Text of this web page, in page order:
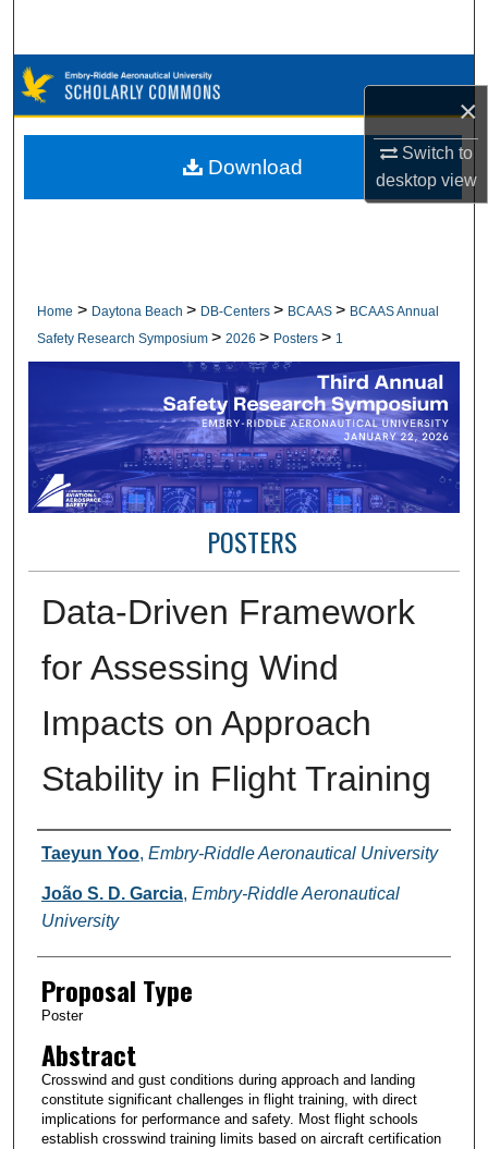
×
Switch to
desktopview
Browse Collections
My Account
Home > Daytona Beach > DB-Centers > BCAAS > BCAAS Annual
Safety Research Symposium > 2026 > Posters > 1
POSTERS
Data-Driven Framework
for Assessing Wind
Impacts on Approach
Stability in Flight Training
Presenter Information
Taeyun Yoo, Embry-Riddle Aeronautical University
João S. D. Garcia, Embry-Riddle Aeronautical
University
Proposal Type
Poster
Abstract
Crosswind and gust conditions during approach and landing
constitute significant challenges in flight training, with direct
implications for performance and safety. Most flight schools
establish crosswind training limits based on aircraft certification
Download